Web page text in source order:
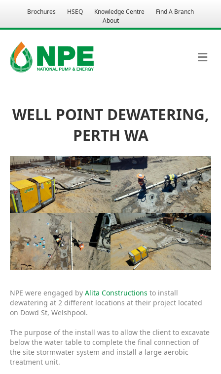
Brochures HSEQ Knowledge Centre
Find A Branch
About
WELL POINT DEWATERING,
PERTH WA
NPE were engaged by Alita Constructions to install
dewatering at 2 different locations at their project located
on Dowd St, Welshpool.
The purpose of the install was to allow the client to excavate
below the water table to complete the final connection of
the site stormwater system and install a large aerobic
treatment unit.